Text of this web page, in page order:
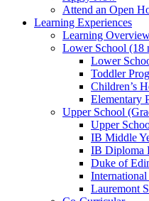
Attend an Open
Learning Experiences
Learning
Lower School (18
Lower
Toddler
Children’s
Elementary
Upper School
Upper
IB Middle
IB Diploma
Duke of
Lauremont